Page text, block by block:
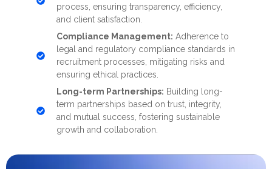
process, ensuring transparency, efficiency,
and client satisfaction.
Compliance Management: Adherence to
legal and regulatory compliance standards in
recruitment processes, mitigating risks and
ensuring ethical practices.
Long-term Partnerships: Building long-
term partnerships based on trust, integrity,
and mutual success, fostering sustainable
growth and collaboration.